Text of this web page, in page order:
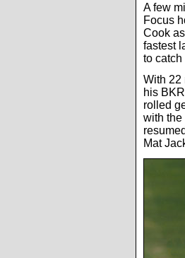
A few
Focus
Cook
fastest
to
With 22
his
rolled
with the
Mat